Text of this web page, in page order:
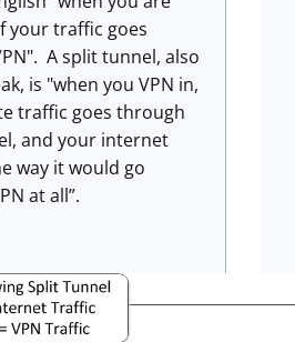
your traffic goes
A split tunnel, also
is "when you VPN in,
traffic goes through
and your internet
way it would go
at all”.